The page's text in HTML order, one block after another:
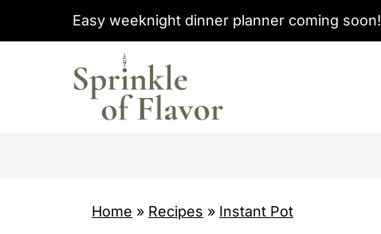
Easy weeknight dinner planner coming soon!
Home » Recipes » Instant Pot